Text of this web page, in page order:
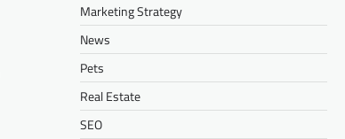
Marketing Strategy
News
Pets
Real Estate
SEO